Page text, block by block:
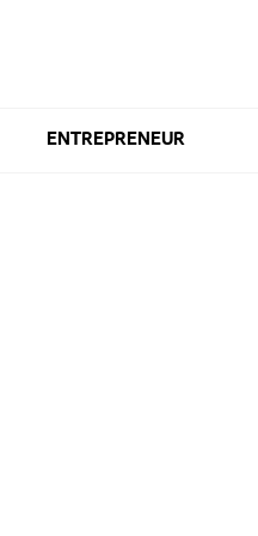
ENTREPRENEUR